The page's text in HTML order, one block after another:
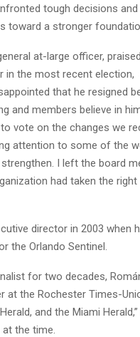
tough decisions
toward a stronger
at-large officer,
in the most recent election,
that he resigned
and members believe in
vote on the changes we
attention to some of the
I left the board
had taken the right
director in 2003 when
the Orlando Sentinel.
for two decades,
at the Rochester Times-
and the Miami Herald,”
the time.